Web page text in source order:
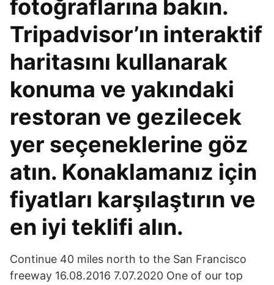
fotoğraflarına bakın.
Tripadvisor’ın interaktif
haritasını kullanarak
konuma ve yakındaki
restoran ve gezilecek
yer seçeneklerine göz
atın. Konaklamanız için
fiyatları karşılaştırın ve
en iyi teklifi alın.
Continue 40 miles north to the San Francisco
freeway 16.08.2016 7.07.2020 One of our top